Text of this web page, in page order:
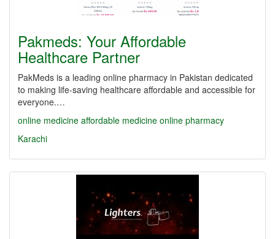
Pakmeds: Your Affordable
Healthcare Partner
PakMeds is a leading online pharmacy in Pakistan dedicated
to making life-saving healthcare affordable and accessible for
everyone.…
online medicine affordable medicine online pharmacy
Karachi